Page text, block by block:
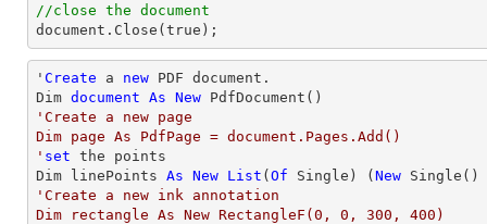
//close the document
document.Close(true);
' Create a new PDF document.
Dim document As New
'Create a new page
Dim page As PdfPage = document.Pages.Add()
' set the points
Dim linePoints As New List ( Of Single) ( New Single()
'Create a new ink annotation
Dim rectangle As New RectangleF(0, 0, 300, 400)